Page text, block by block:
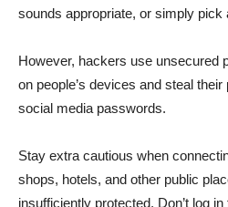
sounds appropriate, or simply pick
However, hackers use unsecured
on people’s devices and steal
social media passwords.
Stay extra cautious when
shops, hotels, and other public
insufficiently protected. Don’t log